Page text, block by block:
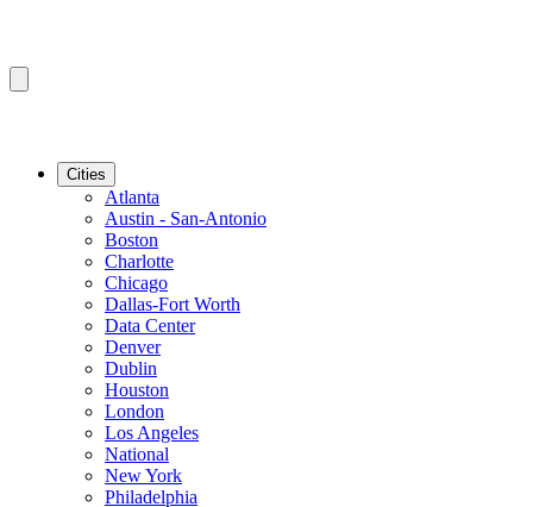
Cities
Atlanta
Austin - San-Antonio
Boston
Charlotte
Chicago
Dallas-Fort Worth
Data Center
Denver
Dublin
Houston
London
Los Angeles
National
New York
Philadelphia